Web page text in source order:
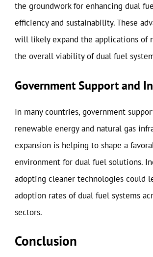
the groundwork for enhancing dual
efficiency and sustainability. These
will likely expand the applications of
the overall viability of dual fuel
Government Support and
In many countries, government
renewable energy and natural gas
expansion is helping to shape a
environment for dual fuel solutions.
adopting cleaner technologies could
adoption rates of dual fuel systems
sectors.
Conclusion